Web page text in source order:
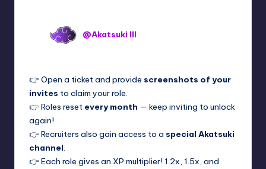
@Akatsuki III
👉 Open a ticket and provide screenshots of your
invites to claim your role.
👉 Roles reset every month — keep inviting to unlock
again!
👉 Recruiters also gain access to a special Akatsuki
channel.
👉 Each role gives an XP multiplier! 1.2x, 1.5x, and